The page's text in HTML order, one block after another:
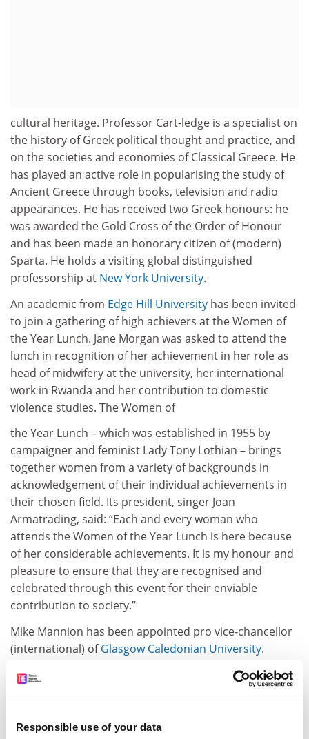
Responsible use of your data
cultural heritage. Professor Cart-ledge is a specialist on
the history of Greek political thought and practice, and
on the societies and economies of Classical Greece. He
has played an active role in popularising the study of
Ancient Greece through books, television and ­radio
appearances. He has received two Greek honours: he
was awarded the Gold Cross of the Order of Honour
and has been made an honorary citizen of (modern)
Sparta. He holds a visiting global distinguished
professorship at New York University.
An academic from Edge Hill University has been invited
to join a gathering of high achievers at the Women of
the Year Lunch. Jane Morgan was asked to attend the
lunch in recognition of her achievement in her role as
head of midwifery at the university, her international
work in Rwanda and her contribution to domestic
violence studies. The Women of
the Year Lunch – which was established in 1955 by
campaigner and feminist Lady Tony Lothian – brings
together women from a variety of backgrounds in
acknowledgement of their individual achievements in
their chosen field. Its president, singer Joan
Armatrading, said: “Each and every woman who
attends the Women of the Year Lunch is here ­because
of her considerable achievements. It is my honour and
pleasure to ensure that they are recognised and
celebrated through this event for their enviable
contribution to ­society.”
Mike Mannion has been appointed pro vice-chancellor
(international) ofGlasgow Caledonian University.
head of computing and became dean of the School of
Computing and Mathematical Sciences in 2002. In 2006
and Design to form the School of Engineering and